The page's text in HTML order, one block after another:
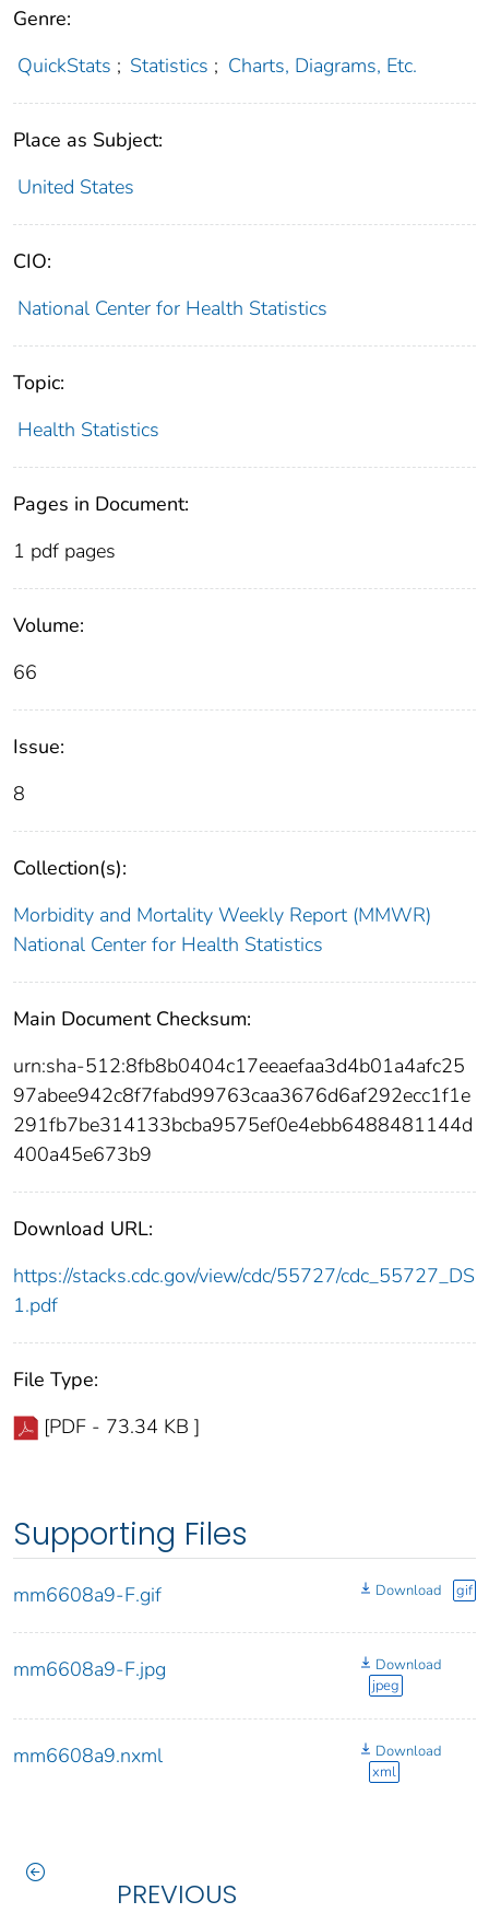
Genre:
QuickStats ; Statistics ; Charts, Diagrams, Etc.
Place as Subject:
United States
CIO:
National Center for Health Statistics
Topic:
Health Statistics
Pages in Document:
1 pdf pages
Volume:
66
Issue:
8
Collection(s):
Morbidity and Mortality Weekly Report (MMWR)
National Center for Health Statistics
Main Document Checksum:
urn:sha-512:8fb8b0404c17eeaefaa3d4b01a4afc25
97abee942c8f7fabd99763caa3676d6af292ecc1f1e
291fb7be314133bcba9575ef0e4ebb6488481144d
400a45e673b9
Download URL:
https://stacks.cdc.gov/view/cdc/55727/cdc_55727_DS
1.pdf
File Type:
[PDF - 73.34 KB ]
Supporting Files
mm6608a9-F.gif Download gif
mm6608a9-F.jpg
Download
jpeg
mm6608a9.nxml
Download
xml
PREVIOUS